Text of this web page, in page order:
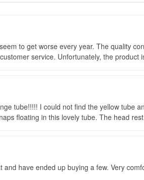
to get worse every year. The quality
service. Unfortunately, the product
tube!!!!! I could not find the yellow tube
floating in this lovely tube. The head
and have ended up buying a few. Very